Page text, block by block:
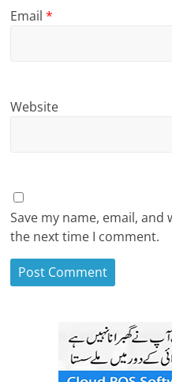
Email*
Website
Save my name, email,
the next time I comment.